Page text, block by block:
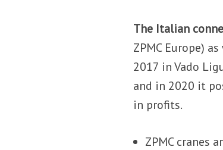
The Italian
ZPMC Europe)
2017 in Vado
and in 2020 it
in profits.
ZPMC cranes